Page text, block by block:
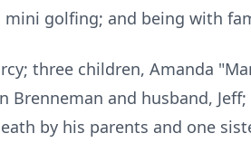
golfing; and being with
three children, Amanda
Brenneman and husband,
by his parents and one